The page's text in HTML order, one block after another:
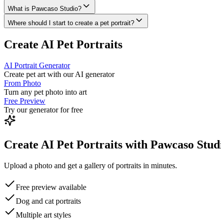
What is Pawcaso Studio?
Where should I start to create a pet portrait?
Create AI Pet Portraits
AI Portrait Generator
Create pet art with our AI generator
From Photo
Turn any pet photo into art
Free Preview
Try our generator for free
Create AI Pet Portraits with Pawcaso
Upload a photo and get a gallery of portraits in minutes.
Free preview available
Dog and cat portraits
Multiple art styles